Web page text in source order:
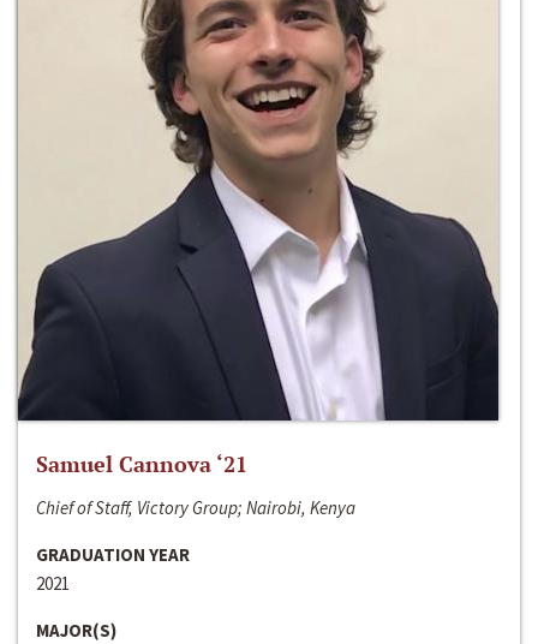
Samuel Cannova ‘21
Chief of Staff, Victory Group; Nairobi, Kenya
GRADUATION YEAR
2021
MAJOR(S)